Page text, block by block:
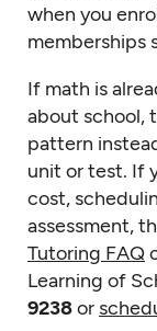
when you
memberships
If math is
about school,
pattern
unit or test. If
cost,
assessment,
Tutoring FAQ
Learning of
9238or